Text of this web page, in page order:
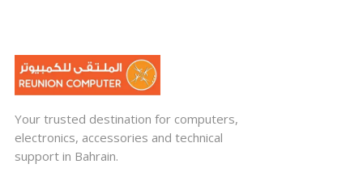
Your trusted destination for computers,
electronics, accessories and technical
support in Bahrain.